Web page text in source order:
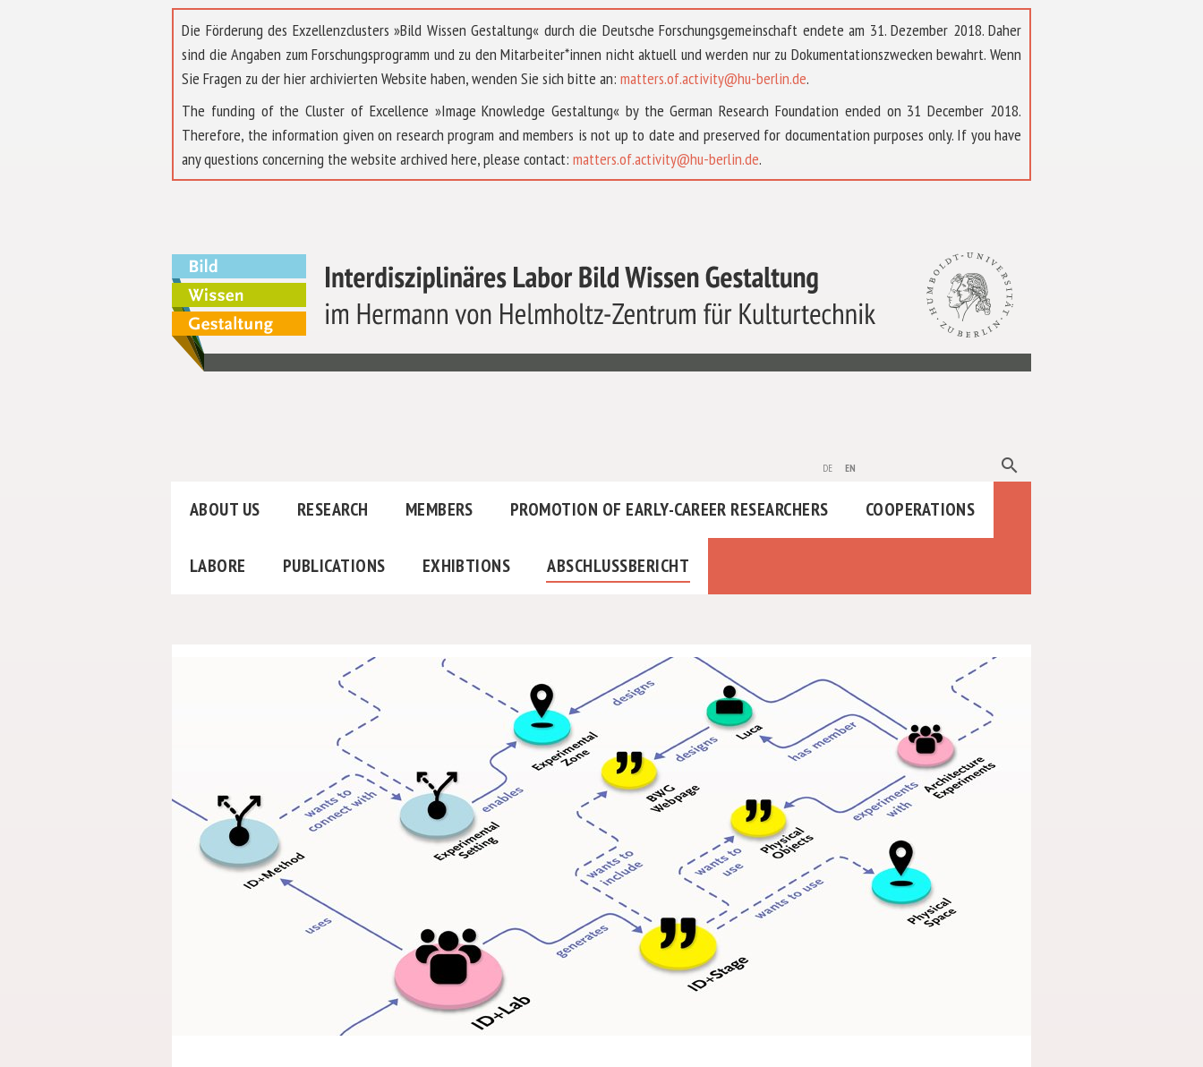
Die Förderung des Exzellenzclusters »Bild Wissen Gestaltung« durch die Deutsche Forschungsgemeinschaft endete am 31. Dezember 2018. Daher
sind die Angaben zum Forschungsprogramm und zu den Mitarbeiter*innen nicht aktuell und werden nur zu Dokumentationszwecken bewahrt. Wenn
Sie Fragen zu der hier archivierten Website haben, wenden Sie sich bitte an: matters.of.activity@hu-berlin.de.
The funding of the Cluster of Excellence »Image Knowledge Gestaltung« by the German Research Foundation ended on 31 December 2018.
Therefore, the information given on research program and members is not up to date and preserved for documentation purposes only. If you have
any questions concerning the website archived here, please contact: matters.of.activity@hu-berlin.de.
de en search
ABOUT US RESEARCH MEMBERS PROMOTION OF EARLY-CAREER RESEARCHERS COOPERATIONS
LABORE PUBLICATIONS EXHIBTIONS ABSCHLUSSBERICHT